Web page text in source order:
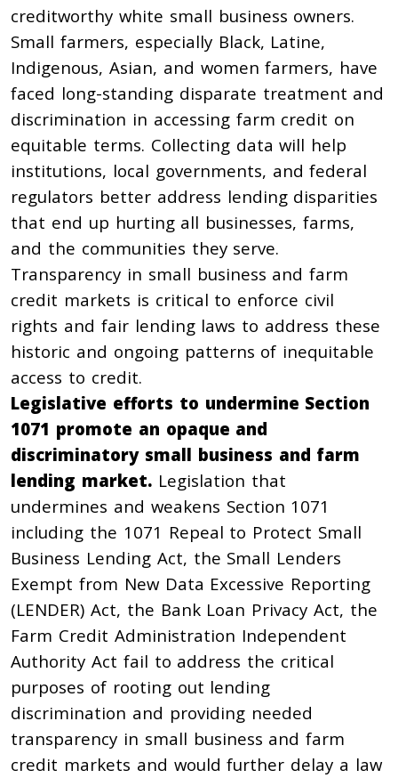
creditworthy white small business owners.
Small farmers, especially Black, Latine,
Indigenous, Asian, and women farmers, have
faced long-standing disparate treatment and
discrimination in accessing farm credit on
equitable terms. Collecting data will help
institutions, local governments, and federal
regulators better address lending disparities
that end up hurting all businesses, farms,
and the communities they serve.
Transparency in small business and farm
credit markets is critical to enforce civil
rights and fair lending laws to address these
historic and ongoing patterns of inequitable
access to credit.
Legislative efforts to undermine Section
1071 promote an opaque and
discriminatory small business and farm
lending market. Legislation that
undermines and weakens Section 1071
including the 1071 Repeal to Protect Small
Business Lending Act, the Small Lenders
Exempt from New Data Excessive Reporting
(LENDER) Act, the Bank Loan Privacy Act, the
Farm Credit Administration Independent
Authority Act fail to address the critical
purposes of rooting out lending
discrimination and providing needed
transparency in small business and farm
credit markets and would further delay a law